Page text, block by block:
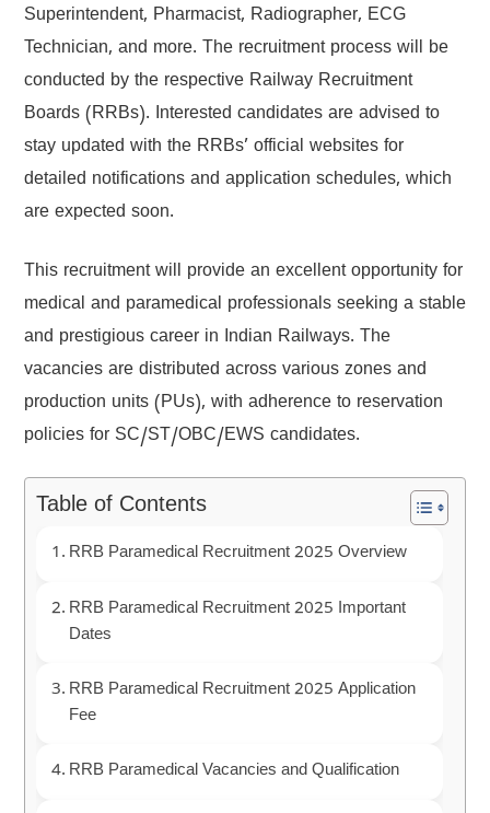
Superintendent, Pharmacist, Radiographer, ECG
Technician, and more. The recruitment process will be
conducted by the respective Railway Recruitment
Boards (RRBs). Interested candidates are advised to
stay updated with the RRBs’ official websites for
detailed notifications and application schedules, which
are expected soon.
This recruitment will provide an excellent opportunity for
medical and paramedical professionals seeking a stable
and prestigious career in Indian Railways. The
vacancies are distributed across various zones and
production units (PUs), with adherence to reservation
policies for SC/ST/OBC/EWS candidates.
Table of Contents
RRB Paramedical Recruitment 2025 Overview
RRB Paramedical Recruitment 2025 Important
Dates
RRB Paramedical Recruitment 2025 Application
Fee
RRB Paramedical Vacancies and Qualification